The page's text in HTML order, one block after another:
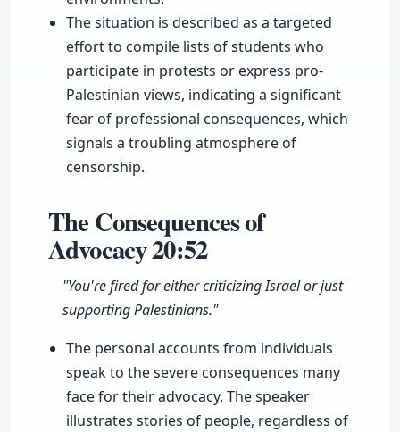
The situation is described as a targeted
effort to compile lists of students who
participate in protests or express pro-
Palestinian views, indicating a significant
fear of professional consequences, which
signals a troubling atmosphere of
censorship.
The Consequences of
Advocacy20:52
"You're fired for either criticizing Israel or just
supporting Palestinians."
The personal accounts from individuals
speak to the severe consequences many
face for their advocacy. The speaker
illustrates stories of people, regardless of